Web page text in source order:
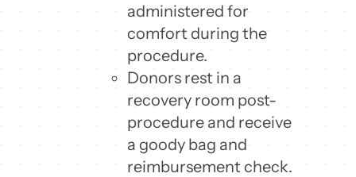
administered for
comfort during the
procedure.
Donors rest in a
recovery room post-
procedure and receive
a goody bag and
reimbursement check.